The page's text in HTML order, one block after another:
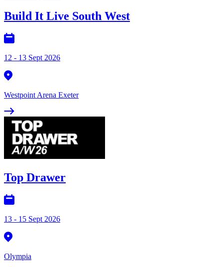
Build It Live South West
12 - 13 Sept 2026
Westpoint Arena Exeter
Top Drawer
13 - 15 Sept 2026
Olympia